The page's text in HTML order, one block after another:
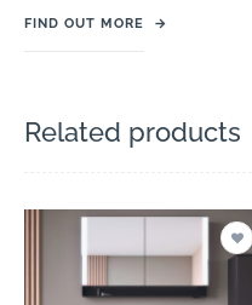
FIND OUT MORE →
Related products